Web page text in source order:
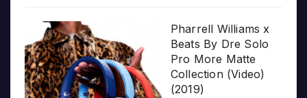
Pharrell Williams x
Beats By Dre Solo
Pro More Matte
Collection (Video)
(2019)